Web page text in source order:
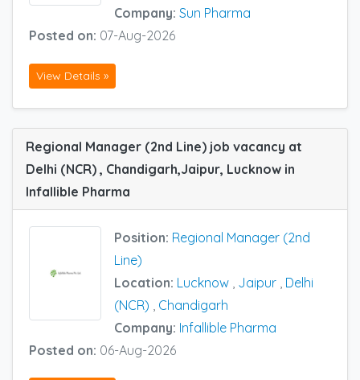
Company: Sun Pharma
Posted on: 07-Aug-2026
View Details »
Regional Manager (2nd Line) job vacancy at
Delhi (NCR) , Chandigarh,Jaipur, Lucknow in
Infallible Pharma
Position: Regional Manager (2nd
Line)
Location: Lucknow Jaipur Delhi
(NCR)
Chandigarh
Company: Infallible Pharma
Posted on: 06-Aug-2026